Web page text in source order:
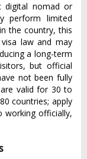
digital nomad or
perform limited
the country, this
law and may
a long-term
but official
not been fully
valid for 30 to
countries; apply
working officially,